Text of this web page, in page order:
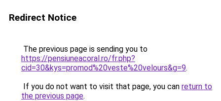
Redirect Notice
The previous page is sending you to
https://pensiuneacoral.ro/fr.php?
cid=30&kys=promod%20veste%20velours&g=9.
If you do not want to visit that page, you can return to
the previous page.